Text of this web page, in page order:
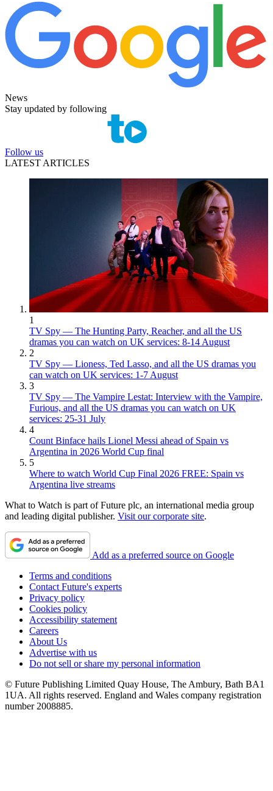
News
Stay updated by following
Follow us
LATEST ARTICLES
1
TV Spy — The Hunting Party, Reacher, and all the US
dramas you can watch on UK services: 8-14 August
2
TV Spy — Lioness, Ted Lasso, and all the US dramas you
can watch on UK services: 1-7 August
3
TV Spy — The Vampire Lestat: Interview with the Vampire,
Furious, and all the US dramas you can watch on UK
services: 25-31 July
4
Count Binface hails Lionel Messi ahead of Spain vs
Argentina in 2026 World Cup final
5
Where to watch World Cup Final 2026 FREE: Spain vs
Argentina live streams
What to Watch is part of Future plc, an international media group
and leading digital publisher. Visit our corporate site.
Add as a preferred source on Google
Terms and conditions
Contact Future's experts
Privacy policy
Cookies policy
Accessibility statement
Careers
About Us
Advertise with us
Do not sell or share my personal information
© Future Publishing Limited Quay House, The Ambury, Bath BA1
1UA. All rights reserved. England and Wales company registration
number 2008885.